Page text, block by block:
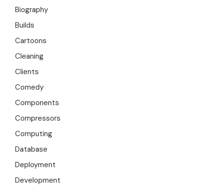
Biography
Builds
Cartoons
Cleaning
Clients
Comedy
Components
Compressors
Computing
Database
Deployment
Development